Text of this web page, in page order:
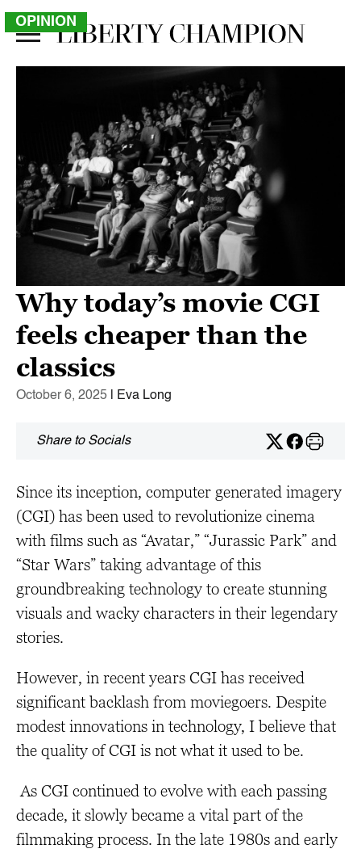
Why today’s movie CGI
feels cheaper than the
classics
October 6, 2025 | Eva Long
OPINION
Share to Socials
Since its inception, computer generated imagery
(CGI) has been used to revolutionize cinema
with films such as “Avatar,” “Jurassic Park” and
“Star Wars” taking advantage of this
groundbreaking technology to create stunning
visuals and wacky characters in their legendary
stories.
However, in recent years CGI has received
significant backlash from moviegoers. Despite
modest innovations in technology, I believe that
the quality of CGI is not what it used to be.
As CGI continued to evolve with each passing
decade, it slowly became a vital part of the
filmmaking process. In the late 1980s and early